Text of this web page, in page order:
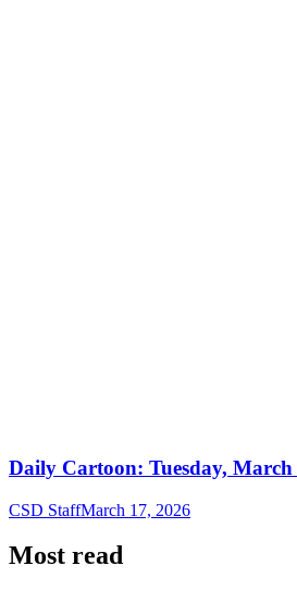
Daily Cartoon: Tuesday, March
CSD StaffMarch 17, 2026
Most read